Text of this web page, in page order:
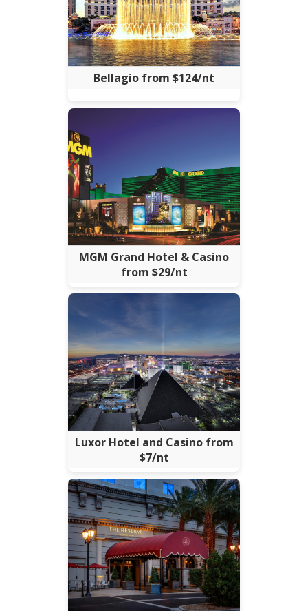
Bellagio from $124/nt
MGM Grand Hotel & Casino
from $29/nt
Luxor Hotel and Casino from
$7/nt